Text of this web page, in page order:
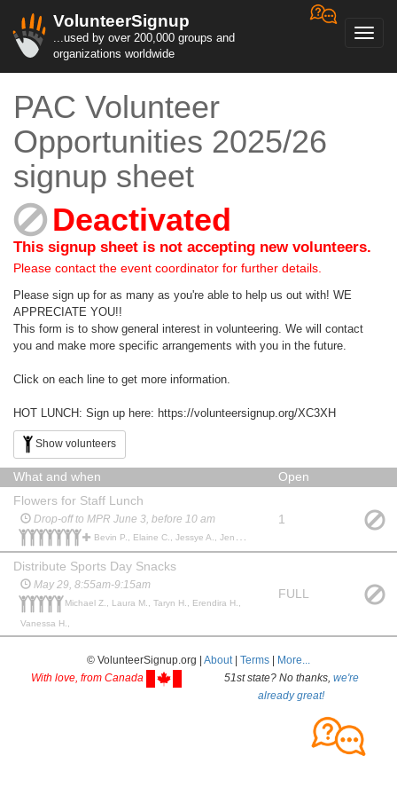
VolunteerSignup
...used by over 200,000 groups and
organizations worldwide
PAC Volunteer
Opportunities 2025/26
signup sheet
Deactivated
This signup sheet is not accepting new volunteers.
Please contact the event coordinator for further details.
Please sign up for as many as you're able to help us out with! WE
APPRECIATE YOU!!
This form is to show general interest in volunteering. We will contact
you and make more specific arrangements with you in the future.
Click on each line to get more information.
HOT LUNCH: Sign up here: https://volunteersignup.org/XC3XH
Show volunteers
What and when
Open
Flowers for Staff Lunch
Drop-off to MPR June 3, before 10 am
Bevin P., Elaine C., Jessye A., Jenny K., Mily P., Jennifer L C., Jana M., Jana M., Alexandra G.,
1
Distribute Sports Day Snacks
May 29, 8:55am-9:15am
Michael Z., Laura M., Taryn H., Erendira H.,
Vanessa H.,
FULL
© VolunteerSignup.org | About | Terms | More...
With love, from Canada
51st state? No thanks, we're
already great!